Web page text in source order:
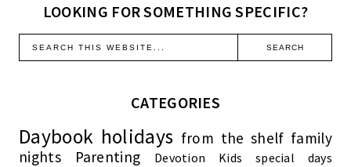
LOOKING FOR SOMETHING SPECIFIC?
CATEGORIES
Daybook holidays from the shelf family
nights
Parenting Devotion Kids
special days